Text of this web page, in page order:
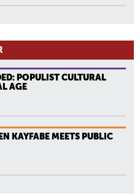
POPULIST CULTURAL
AGE
KAYFABE MEETS PUBLIC